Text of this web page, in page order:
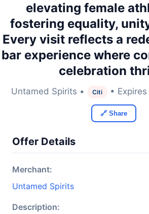
elevating female
fostering equality,
Every visit reflects a
bar experience where
celebration
Untamed Spirits • Citi •
🔗 Share
Offer Details
Merchant:
Untamed Spirits
Description: